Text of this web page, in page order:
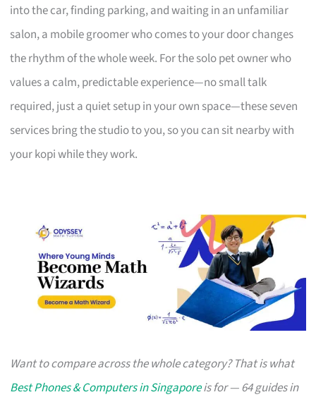
into the car, finding parking, and waiting in an unfamiliar
salon, a mobile groomer who comes to your door changes
the rhythm of the whole week. For the solo pet owner who
values a calm, predictable experience—no small talk
required, just a quiet setup in your own space—these seven
services bring the studio to you, so you can sit nearby with
your kopi while they work.
Want to compare across the whole category? That is what
Best Phones & Computers in Singaporeis for — 64 guides in